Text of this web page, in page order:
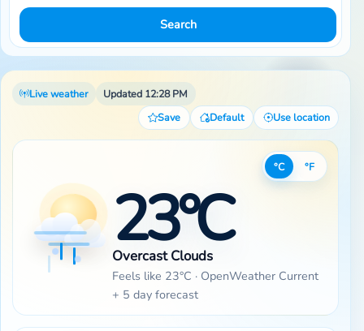
Search
Live weather
Updated 12:28 PM
Save
Default Use location
°C °F
23°C
Overcast Clouds
Feels like 23°C · OpenWeather Current
+ 5 day forecast